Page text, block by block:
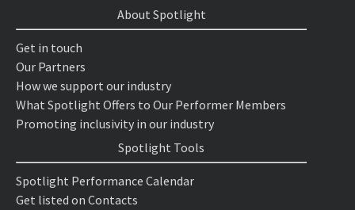
About Spotlight
Get in touch
Our Partners
How we support our industry
What Spotlight Offers to Our Performer Members
Promoting inclusivity in our industry
Spotlight Tools
Spotlight Performance Calendar
Get listed on Contacts